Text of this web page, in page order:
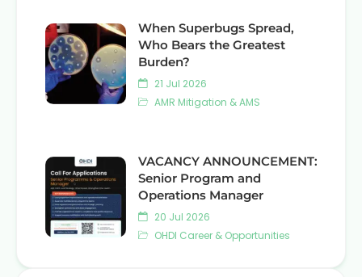
When Superbugs Spread,
Who Bears the Greatest
Burden?
21 Jul 2026
AMR Mitigation & AMS
VACANCY ANNOUNCEMENT:
Senior Program and
Operations Manager
20 Jul 2026
OHDI Career & Opportunities